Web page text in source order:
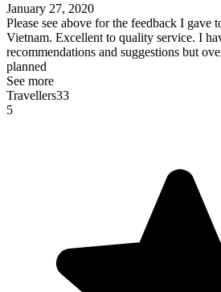
January 27, 2020
Please see above for the feedback I gave
Vietnam. Excellent to quality service. I
recommendations and suggestions but
planned
See more
Travellers33
5